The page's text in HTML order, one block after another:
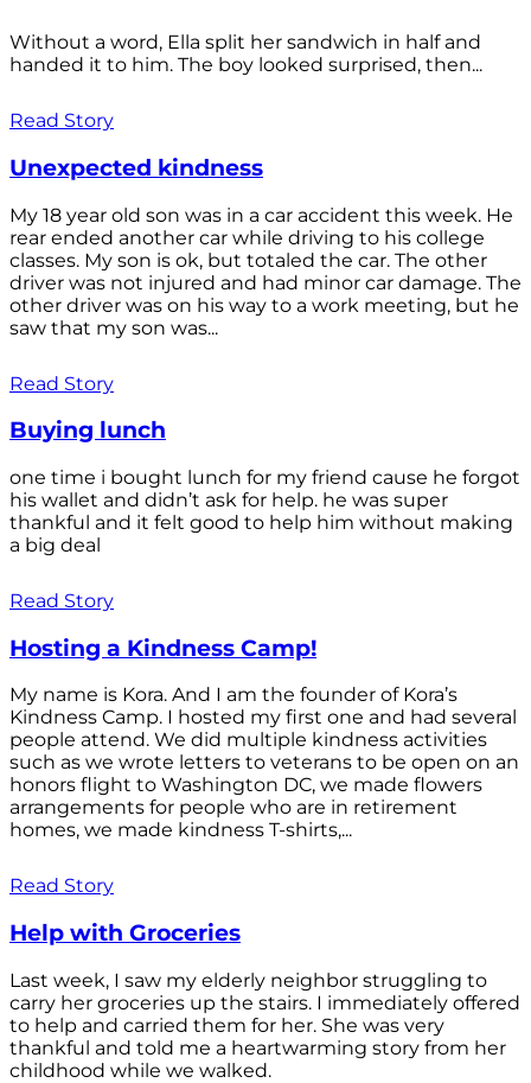
Without a word, Ella split her sandwich in half and
handed it to him. The boy looked surprised, then...
Read Story
Unexpected kindness
My 18 year old son was in a car accident this week. He
rear ended another car while driving to his college
classes. My son is ok, but totaled the car. The other
driver was not injured and had minor car damage. The
other driver was on his way to a work meeting, but he
saw that my son was...
Read Story
Buying lunch
one time i bought lunch for my friend cause he forgot
his wallet and didn’t ask for help. he was super
thankful and it felt good to help him without making
a big deal
Read Story
Hosting a Kindness Camp!
My name is Kora. And I am the founder of Kora’s
Kindness Camp. I hosted my first one and had several
people attend. We did multiple kindness activities
such as we wrote letters to veterans to be open on an
honors flight to Washington DC, we made flowers
arrangements for people who are in retirement
homes, we made kindness T-shirts,...
Read Story
Help with Groceries
Last week, I saw my elderly neighbor struggling to
carry her groceries up the stairs. I immediately offered
to help and carried them for her. She was very
thankful and told me a heartwarming story from her
childhood while we walked.